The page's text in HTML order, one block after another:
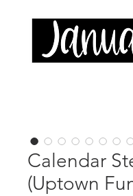
Calendar
(Uptown